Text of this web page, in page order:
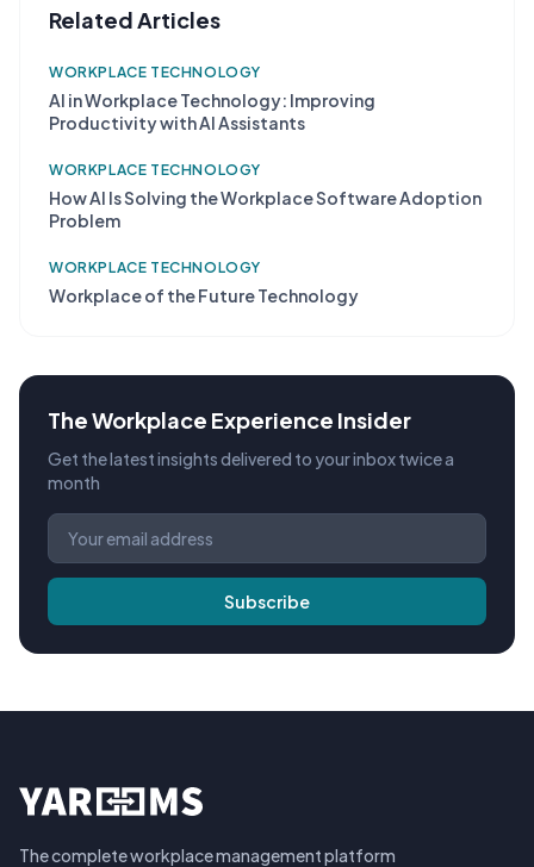
Related Articles
WORKPLACE TECHNOLOGY
AI in Workplace Technology: Improving
Productivity with AI Assistants
WORKPLACE TECHNOLOGY
How AI Is Solving the Workplace Software Adoption
Problem
WORKPLACE TECHNOLOGY
Workplace of the Future Technology
The Workplace Experience Insider
Get the latest insights delivered to your inbox twice a
month
Subscribe
The complete workplace management platform